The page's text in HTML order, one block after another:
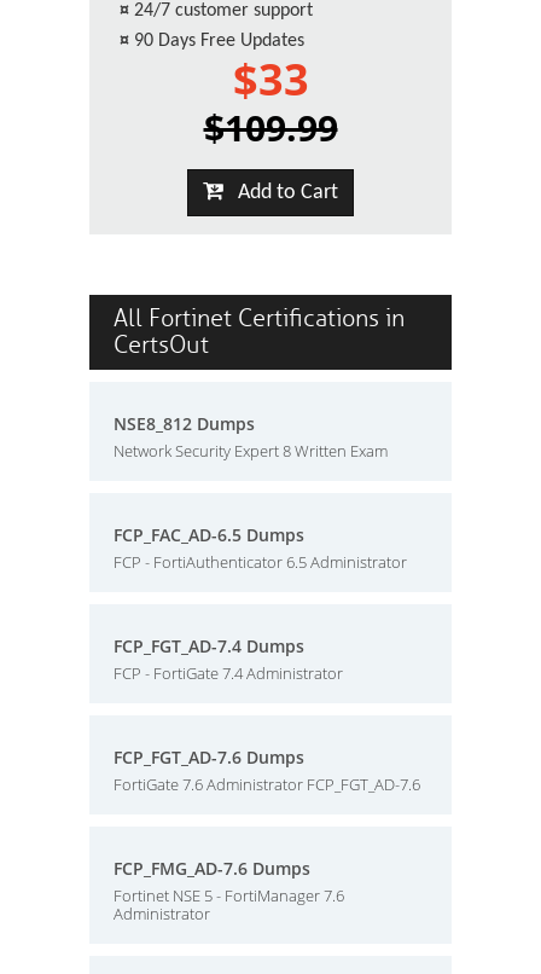
¤ 24/7 customer support
¤ 90 Days Free Updates
$33
$109.99
Add to Cart
All Fortinet Certifications in
CertsOut
NSE8_812 Dumps
Network Security Expert 8 Written Exam
FCP_FAC_AD-6.5 Dumps
FCP - FortiAuthenticator 6.5 Administrator
FCP_FGT_AD-7.4 Dumps
FCP - FortiGate 7.4 Administrator
FCP_FGT_AD-7.6 Dumps
FortiGate 7.6 Administrator FCP_FGT_AD-7.6
FCP_FMG_AD-7.6 Dumps
Fortinet NSE 5 - FortiManager 7.6
Administrator